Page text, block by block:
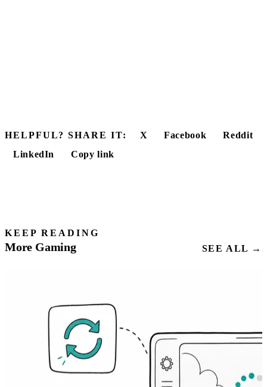
HELPFUL? SHARE IT: X Facebook
Reddit
LinkedIn
Copy link
KEEP READING
More Gaming SEE ALL →